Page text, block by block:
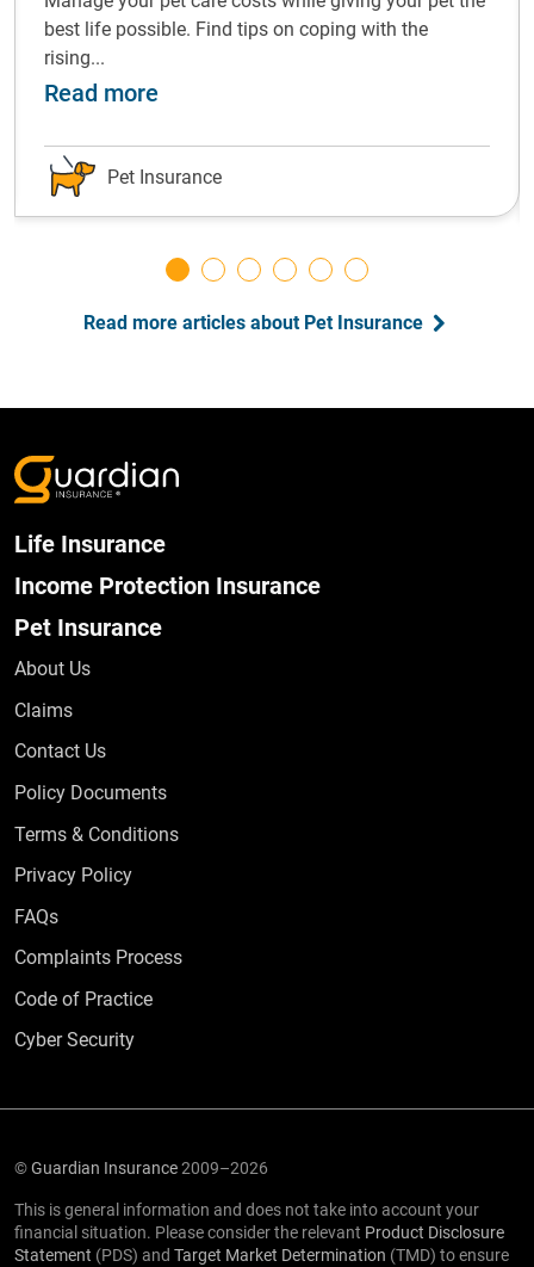
your pet
best life possible. Find tips on coping with the
rising...
Read more
Pet Insurance
Read more articles about Pet Insurance
Life Insurance
Income Protection Insurance
Pet Insurance
About Us
Claims
Contact Us
Policy Documents
Terms & Conditions
Privacy Policy
FAQsFrequently Asked Questions
Complaints Process
Code of Practice
Cyber Security
©Guardian Insurance2009–2026
This is general information and does not take into account your
financial situation. Please consider the relevant Product Disclosure
Statement (PDS) and Target Market Determination (TMD) to ensure